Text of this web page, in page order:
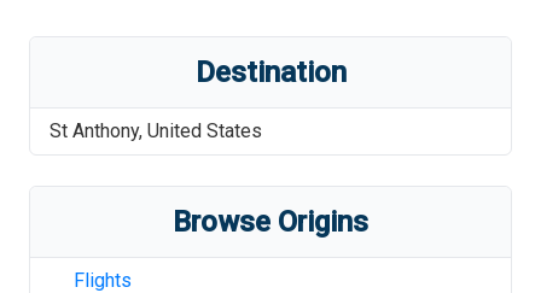
Destination
St Anthony, United States
Browse Origins
Flights